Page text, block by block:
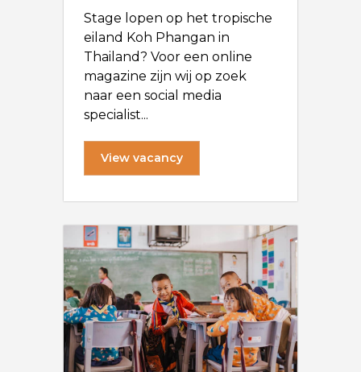
Stage lopen op het tropische
eiland Koh Phangan in
Thailand? Voor een online
magazine zijn wij op zoek
naar een social media
specialist...
View vacancy